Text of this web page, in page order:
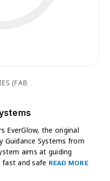
(FAB
EverGlow, the original
Guidance Systems from
aims at guiding
and safe READ MORE